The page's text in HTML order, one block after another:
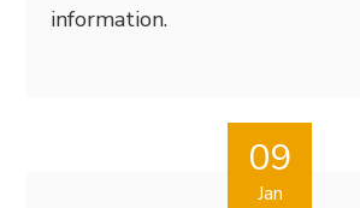
information.
09
Jan